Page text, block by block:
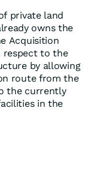
private land
owns the
Acquisition
respect to the
by allowing
route from the
the currently
in the